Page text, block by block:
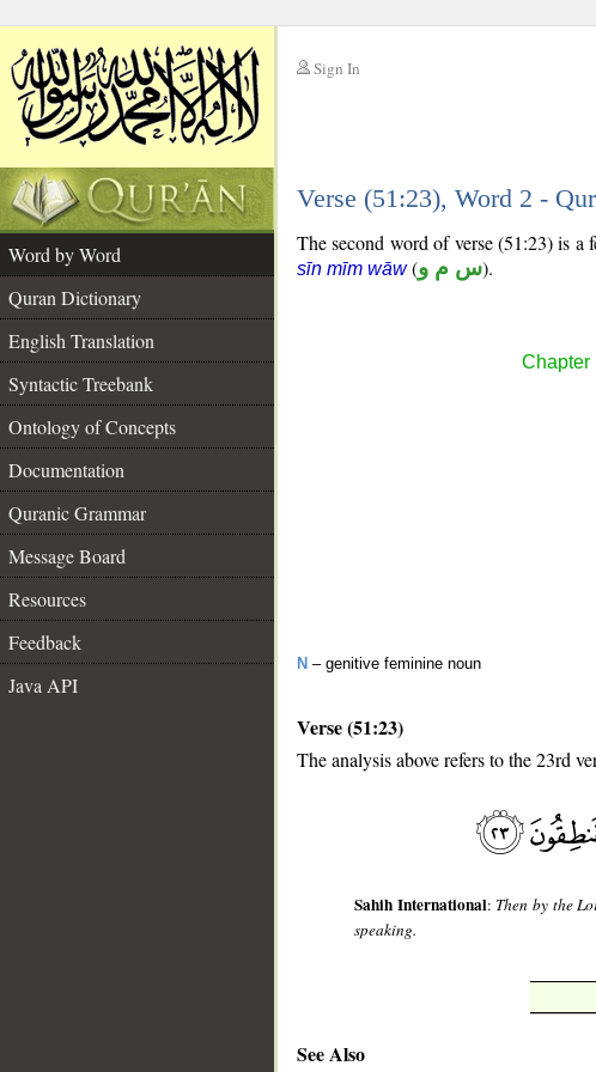
Sign In
Verse (51:23), Word 2 -
Word by Word
Quran Dictionary
English Translation
Syntactic Treebank
Ontology of Concepts
Documentation
Quranic Grammar
Message Board
Resources
Feedback
Java API
The second word of verse (51:23) is a
sīn mīm wāw(س م و).
Chapter
N – genitive feminine noun
Verse (51:23)
The analysis above refers to the 23rd
Sahih International: Then by the
speaking.
See Also